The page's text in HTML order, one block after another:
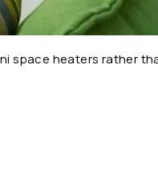
space heaters rather